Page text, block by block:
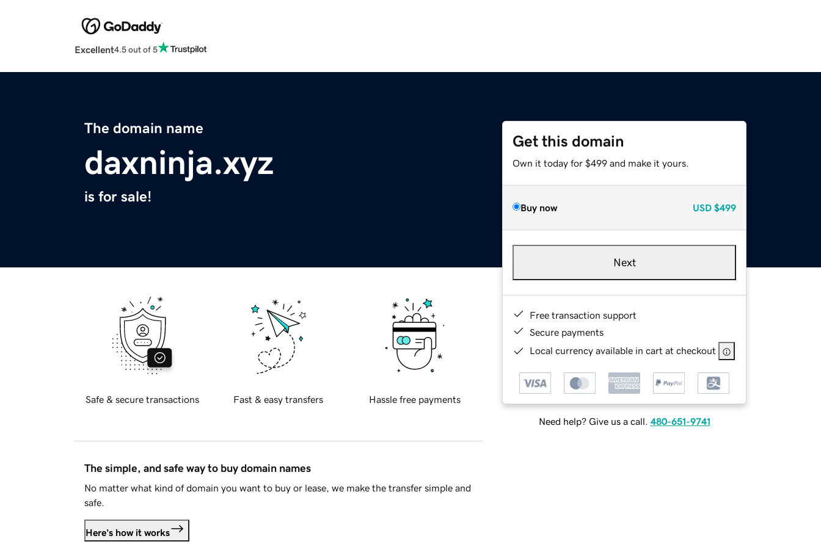
Excellent4.5 out of 5
The domain name
daxninja.xyz
is for sale!
Get this domain
Own it today for $499 and make it yours.
Buy now USD $499
Next
Free transaction support
Secure payments
Local currency available in cart at checkout
Need help? Give us a call. 480-651-9741
Safe & secure transactions Fast & easy transfers Hassle free payments
The simple, and safe way to buy domain names
No matter what kind of domain you want to buy or lease, we make the transfer simple and
safe.
Here's how it works